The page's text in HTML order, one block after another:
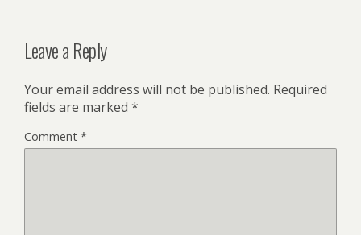
Leave a Reply
Your email address will not be published. Required
fields are marked *
Comment *